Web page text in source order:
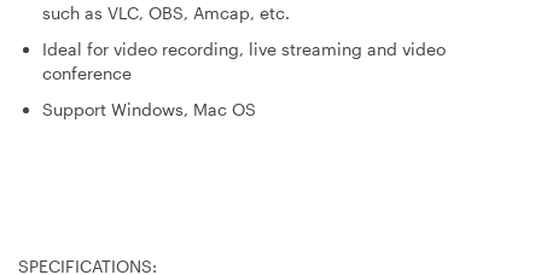
such as VLC, OBS, Amcap, etc.
Ideal for video recording, live streaming and video
conference
Support Windows, Mac OS
SPECIFICATIONS: